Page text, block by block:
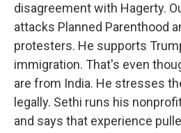
disagreement with Hagerty.
attacks Planned Parenthood
protesters. He supports
immigration. That's even
are from India. He stresses
legally. Sethi runs his
and says that experience